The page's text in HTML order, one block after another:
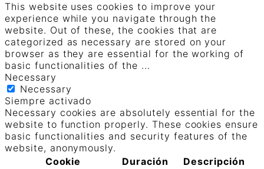
This website uses cookies to improve your
experience while you navigate through the
website. Out of these, the cookies that are
categorized as necessary are stored on your
browser as they are essential for the working of
basic functionalities of the ...
Necessary
Necessary
Siempre activado
Necessary cookies are absolutely essential for the
website to function properly. These cookies ensure
basic functionalities and security features of the
website, anonymously.
Cookie
Duración Descripción